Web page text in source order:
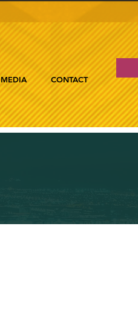
MEDIA CONTACT